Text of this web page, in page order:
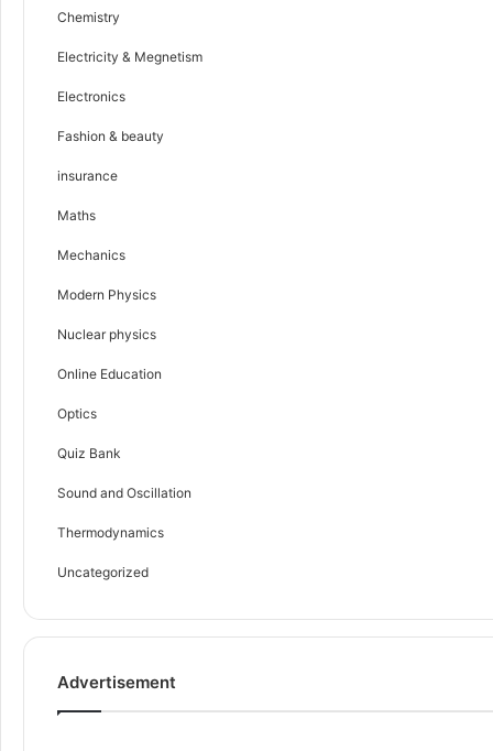
Chemistry
Electricity & Megnetism
Electronics
Fashion & beauty
insurance
Maths
Mechanics
Modern Physics
Nuclear physics
Online Education
Optics
Quiz Bank
Sound and Oscillation
Thermodynamics
Uncategorized
Advertisement